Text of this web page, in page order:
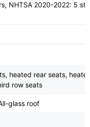
NHTSA 2020-2022: 5
heated rear seats,
row seats
glass roof